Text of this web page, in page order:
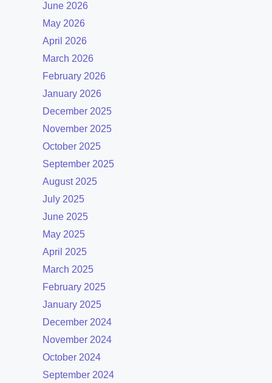
June 2026
May 2026
April 2026
March 2026
February 2026
January 2026
December 2025
November 2025
October 2025
September 2025
August 2025
July 2025
June 2025
May 2025
April 2025
March 2025
February 2025
January 2025
December 2024
November 2024
October 2024
September 2024